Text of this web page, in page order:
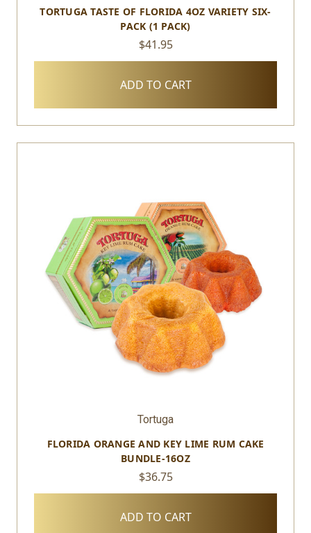
TORTUGA TASTE OF FLORIDA 4OZ VARIETY SIX-
PACK (1 PACK)
$41.95
ADD TO CART
Tortuga
FLORIDA ORANGE AND KEY LIME RUM CAKE
BUNDLE-16OZ
$36.75
ADD TO CART